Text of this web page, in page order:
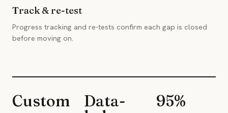
Track & re-test
Progress tracking and re-tests confirm each gap is closed
before moving on.
Custom
Data-
95%